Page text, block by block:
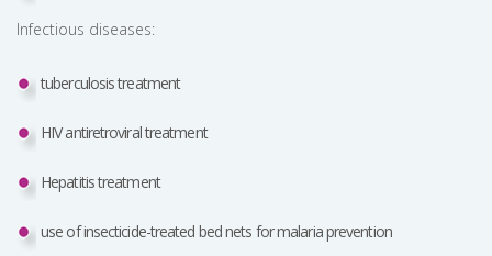
Infectious diseases:
tuberculosis treatment
HIV antiretroviral treatment
Hepatitis treatment
use of insecticide-treated bed nets for malaria prevention